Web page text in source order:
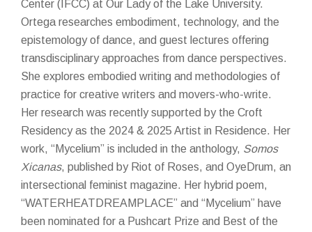
Center (IFCC) at Our Lady of the Lake University.
Ortega researches embodiment, technology, and the
epistemology of dance, and guest lectures offering
transdisciplinary approaches from dance perspectives.
She explores embodied writing and methodologies of
practice for creative writers and movers-who-write.
Her research was recently supported by the Croft
Residency as the 2024 & 2025 Artist in Residence. Her
work, “Mycelium” is included in the anthology, Somos
Xicanas, published by Riot of Roses, and OyeDrum, an
intersectional feminist magazine. Her hybrid poem,
“WATERHEATDREAMPLACE” and “Mycelium” have
been nominated for a Pushcart Prize and Best of the